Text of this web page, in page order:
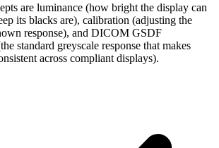
are luminance (how bright the display can
its blacks are), calibration (adjusting the
response), and DICOM GSDF
standard greyscale response that makes
across compliant displays).